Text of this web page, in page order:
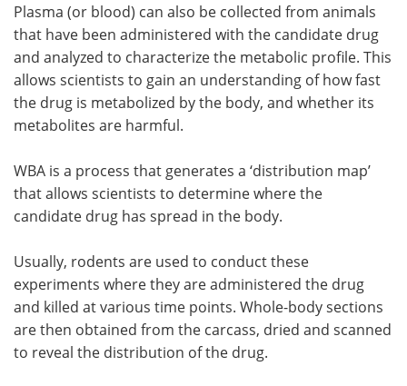
Plasma (or blood) can also be collected from animals
that have been administered with the candidate drug
and analyzed to characterize the metabolic profile. This
allows scientists to gain an understanding of how fast
the drug is metabolized by the body, and whether its
metabolites are harmful.
WBA is a process that generates a ‘distribution map’
that allows scientists to determine where the
candidate drug has spread in the body.
Usually, rodents are used to conduct these
experiments where they are administered the drug
and killed at various time points. Whole-body sections
are then obtained from the carcass, dried and scanned
to reveal the distribution of the drug.